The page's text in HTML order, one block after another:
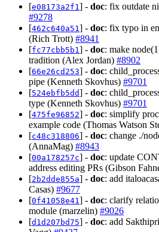
[e08173a2f1 ] - doc: fix outdate
#9278
[462c640a51 ] - doc: fix typo in
(Rich Trott) #8941
[fc77cbb5b1 ] - doc: make
tradition (Alex Jordan) #8902
[66e26cd253] - doc:
pipe (Kenneth Skovhus) #9701
[524ebfb5dd] - doc:
type (Kenneth Skovhus) #9701
[475fe96852] - doc: simplify
example code (Thomas Watson
[c48c318806] - doc: change ./
(AnnaMag) #8943
[00a178257c] - doc: update
address editing PRs (Gibson
[2b2dde855a] - doc: add
Casas) #9677
[0f41058e41 ] - doc: clarify
module (marzelin) #9026
[d1d207bd75] - doc: add